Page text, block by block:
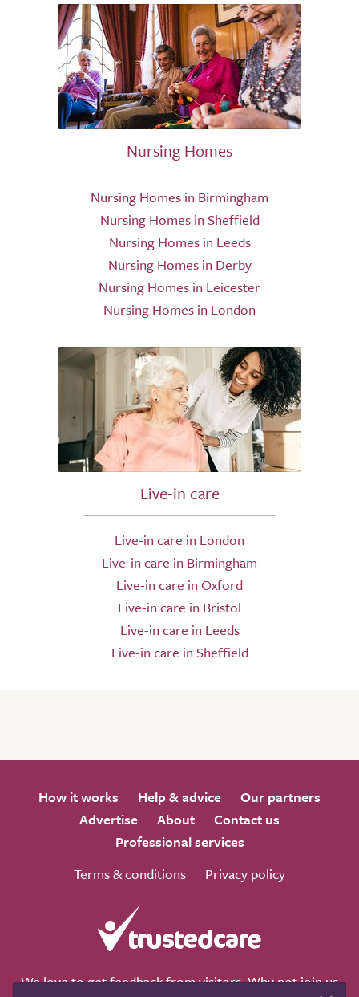
Nursing Homes
Nursing Homes in Birmingham
Nursing Homes in Sheffield
Nursing Homes in Leeds
Nursing Homes in Derby
Nursing Homes in Leicester
Nursing Homes in London
Live-in care
Live-in care in London
Live-in care in Birmingham
Live-in care in Oxford
Live-in care in Bristol
Live-in care in Leeds
Live-in care in Sheffield
How it works Help & advice
Our partners
Advertise
About
Contact us
Professional services
Terms & conditions
Privacy policy
We love to get feedback from visitors. Why not join us